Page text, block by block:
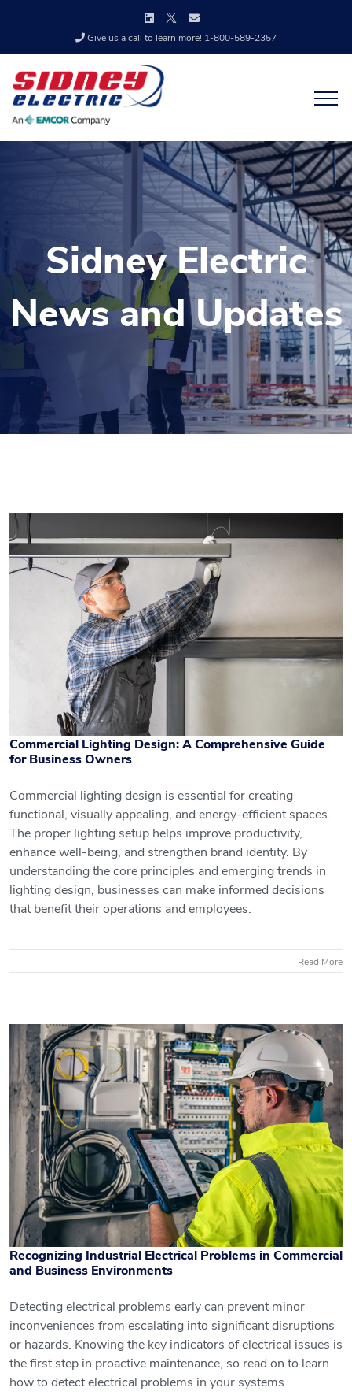
Give us a call to learn more! 1-800-589-2357
Sidney Electric
News and Updates
Commercial Lighting Design: A
Comprehensive Guide for Business
Owners
Commercial Lighting Design: A Comprehensive Guide
for Business Owners
Commercial lighting design is essential for creating
functional, visually appealing, and energy-efficient spaces.
The proper lighting setup helps improve productivity,
enhance well-being, and strengthen brand identity. By
understanding the core principles and emerging trends in
lighting design, businesses can make informed decisions
that benefit their operations and employees.
Read More
Recognizing Industrial Electrical
Problems in Commercial and Business
Environments
Recognizing Industrial Electrical Problems in Commercial
and Business Environments
Detecting electrical problems early can prevent minor
inconveniences from escalating into significant disruptions
or hazards. Knowing the key indicators of electrical issues is
the first step in proactive maintenance, so read on to learn
how to detect electrical problems in your systems.